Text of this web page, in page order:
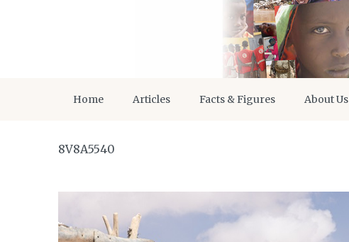
Home Articles Facts & Figures About Us
8V8A5540